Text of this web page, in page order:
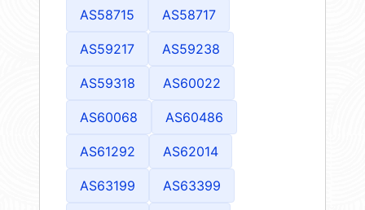
AS58715 AS58717
AS59217 AS59238
AS59318 AS60022
AS60068 AS60486
AS61292 AS62014
AS63199 AS63399